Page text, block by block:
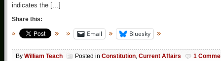
indicates the […]
Share this:
Email Bluesky
By William Teach Posted in Constitution, Current Affairs 1